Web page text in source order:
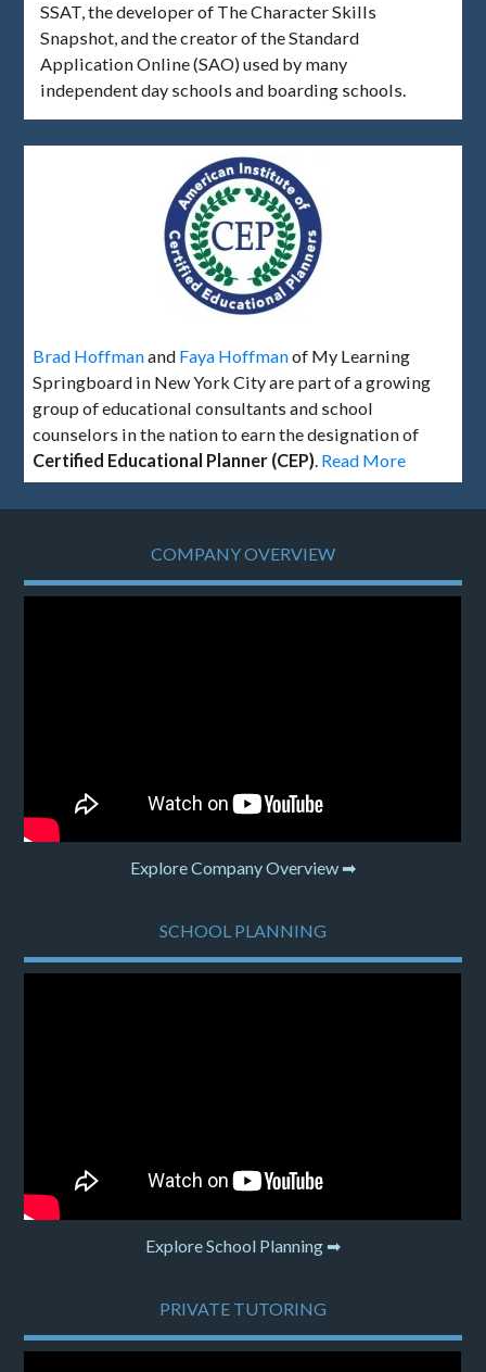
SSAT, the developer of The Character Skills
Snapshot, and the creator of the Standard
Application Online (SAO) used by many
independent day schools and boarding schools.
Brad Hoffmanand Faya Hoffmanof My Learning
Springboard in New York City are part of a growing
group of educational consultants and school
counselors in the nation to earn the designation of
Certified Educational Planner (CEP). Read More
COMPANY OVERVIEW
Explore Company Overview ➡
SCHOOL PLANNING
Explore School Planning ➡
PRIVATE TUTORING